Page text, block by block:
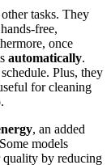
tasks. They
free,
once
automatically.
Plus, they
for cleaning
.
, an added
models
by reducing